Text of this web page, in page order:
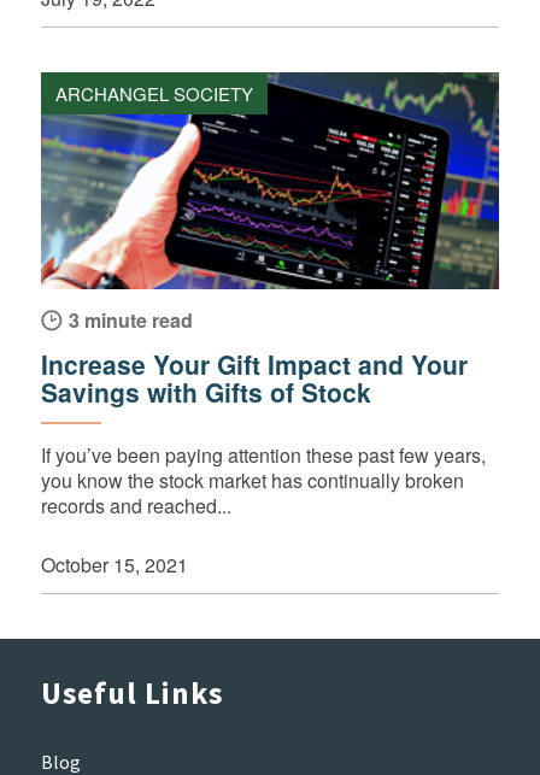
ARCHANGEL SOCIETY
3 minute read
Increase Your Gift Impact and Your
Savings with Gifts of Stock
If you’ve been paying attention these past few years,
you know the stock market has continually broken
records and reached...
October 15, 2021
Useful Links
Blog